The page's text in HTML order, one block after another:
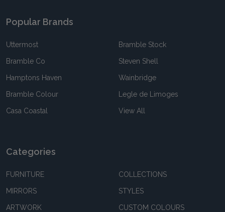
Popular Brands
Uttermost
Bramble Co
Hamptons Haven
Bramble Colour
Casa Coastal
Bramble Stock
Steven Shell
Wainbridge
Legle de Limoges
View All
Categories
FURNITURE
MIRRORS
ARTWORK
COLLECTIONS
STYLES
CUSTOM COLOURS